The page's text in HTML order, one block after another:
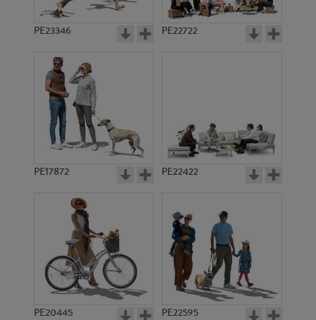
PE23346 PE22722
PE17872 PE22422
PE20445 PE22595